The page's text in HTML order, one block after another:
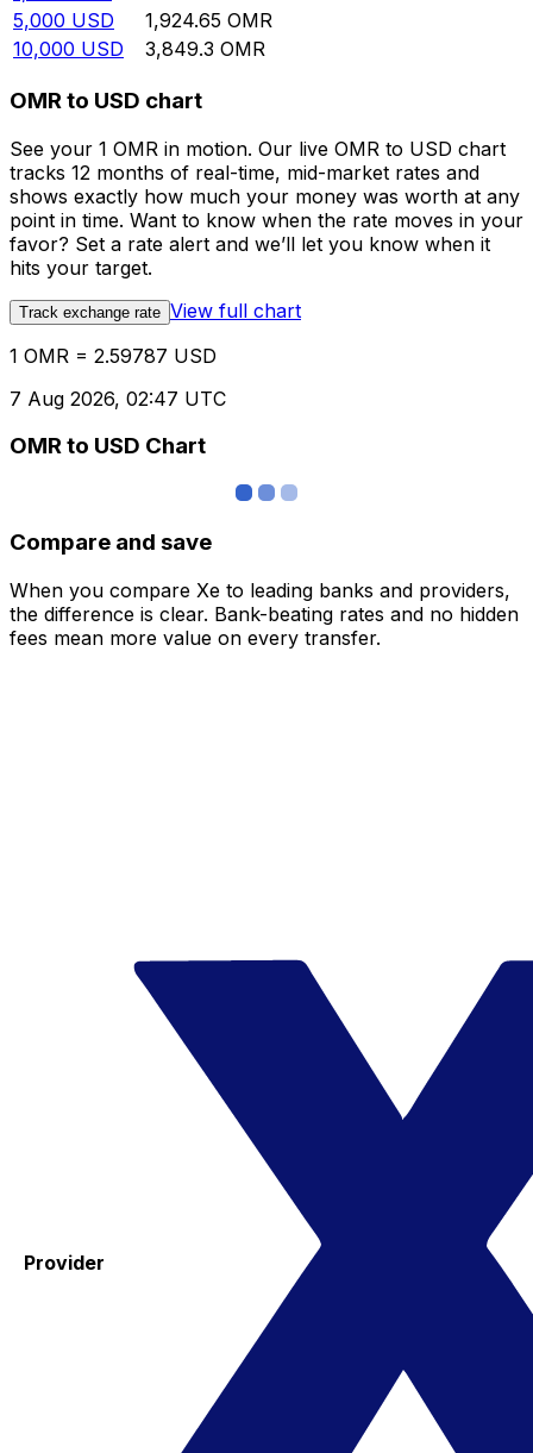
5,000 USD 1,924.65 OMR
10,000 USD 3,849.3 OMR
OMR to USD chart
See your 1 OMR in motion. Our live OMR to USD chart
tracks 12 months of real-time, mid-market rates and
shows exactly how much your money was worth at any
point in time. Want to know when the rate moves in your
favor? Set a rate alert and we’ll let you know when it
hits your target.
Track exchange rate View full chart
1 OMR = 2.59787 USD
7 Aug 2026, 02:47 UTC
OMR to USD Chart
Compare and save
When you compare Xe to leading banks and providers,
the difference is clear. Bank-beating rates and no hidden
fees mean more value on every transfer.
Provider